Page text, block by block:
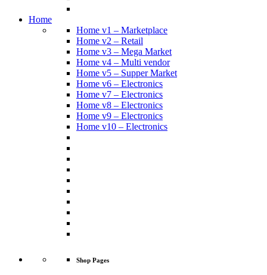
Home
Home v1 – Marketplace
Home v2 – Retail
Home v3 – Mega Market
Home v4 – Multi vendor
Home v5 – Supper Market
Home v6 – Electronics
Home v7 – Electronics
Home v8 – Electronics
Home v9 – Electronics
Home v10 – Electronics
Shop Pages